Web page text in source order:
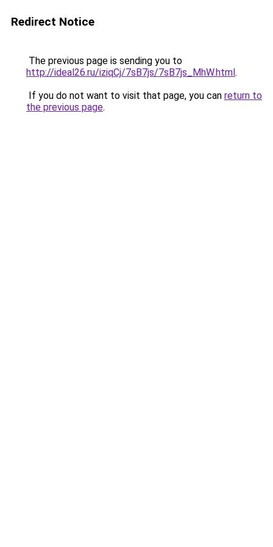
Redirect Notice
The previous page is sending you to
http://ideal26.ru/iziqCj/7sB7js/7sB7js_MhW.html.
If you do not want to visit that page, you can return to
the previous page.